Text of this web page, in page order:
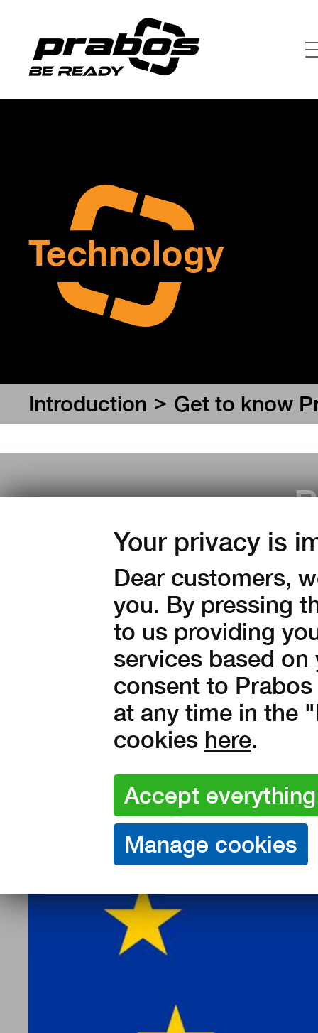
Your privacy is
Dear customers,
you. By pressing
to us providing
services based
consent to
at any time in the
cookies here.
Technology
Introduction > Get to know